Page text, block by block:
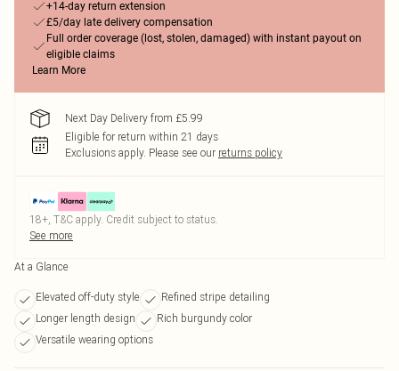
+14-day return extension
£5/day late delivery compensation
Full order coverage (lost, stolen, damaged) with instant payout on
eligible claims
Learn More
Next Day Delivery from £5.99
Eligible for return within 21 days
Exclusions apply. Please see our returns policy
18+, T&C apply. Credit subject to status.
See more
At a Glance
Elevated off-duty style
Refined stripe detailing
Longer length design
Rich burgundy color
Versatile wearing options